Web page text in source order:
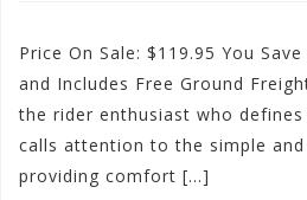
Price On Sale: $119.95 You
and Includes Free Ground
the rider enthusiast who
calls attention to the simple
providing comfort […]